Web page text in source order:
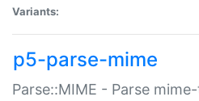
Variants:
p5-parse-mime
Parse::MIME - Parse